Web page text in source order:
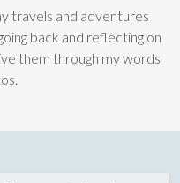
travels and adventures
back and reflecting on
them through my words